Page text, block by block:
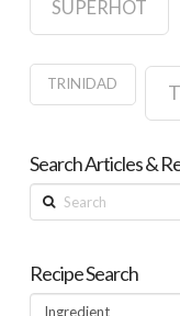
SUPERHOT
TRINIDAD
Search Articles &
Search
Recipe Search